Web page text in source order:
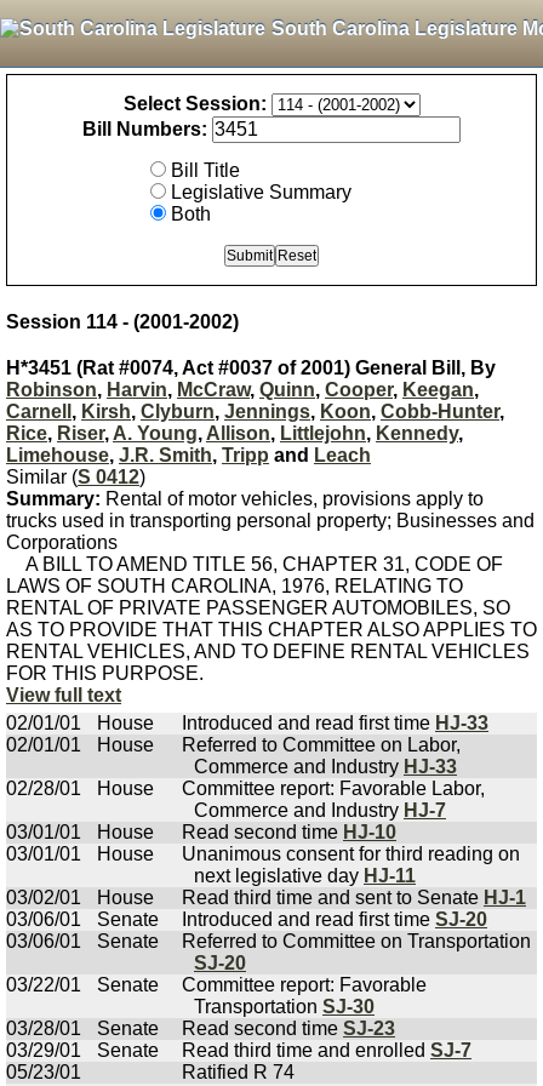
South Carolina Legislature
Select Session:
Bill Numbers:
Bill Title
Legislative Summary
Both
Session 114 - (2001-2002)
H*3451 (Rat #0074, Act #0037 of 2001) General Bill, By
Robinson, Harvin, McCraw, Quinn, Cooper, Keegan,
Carnell , Kirsh, Clyburn, Jennings, Koon, Cobb-Hunter,
Rice, Riser, A. Young, Allison, Littlejohn, Kennedy,
Limehouse, J.R. Smith, Tripp and Leach
Similar (S 0412)
Summary: Rental of motor vehicles, provisions apply to
trucks used in transporting personal property; Businesses and
Corporations
A BILL TO AMEND TITLE 56, CHAPTER 31, CODE OF
LAWS OF SOUTH CAROLINA, 1976, RELATING TO
RENTAL OF PRIVATE PASSENGER AUTOMOBILES, SO
AS TO PROVIDE THAT THIS CHAPTER ALSO APPLIES TO
RENTAL VEHICLES, AND TO DEFINE RENTAL VEHICLES
FOR THIS PURPOSE.
View full text
02/01/01
House Introduced and read first time HJ-33
02/01/01
House
Referred to Committee on Labor,
Commerce and Industry HJ-33
02/28/01
House
Committee report: Favorable Labor,
Commerce and Industry HJ-7
03/01/01
House Read second time HJ-10
03/01/01
House
Unanimous consent for third reading on
next legislative day HJ-11
03/02/01
House Read third time and sent to Senate HJ-1
03/06/01
Senate Introduced and read first time SJ-20
03/06/01
Senate
Referred to Committee on Transportation
SJ-20
03/22/01
Senate
Committee report: Favorable
Transportation SJ-30
03/28/01
Senate Read second time SJ-23
03/29/01
Senate Read third time and enrolled SJ-7
05/23/01
Ratified R 74